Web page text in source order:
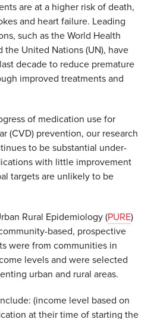
are at a higher risk of death,
and heart failure. Leading
such as the World Health
the United Nations (UN), have
decade to reduce premature
improved treatments and
of medication use for
(CVD) prevention, our research
to be substantial under-
with little improvement
targets are unlikely to be
Rural Epidemiology (PURE)
based, prospective
were from communities in
levels and were selected
urban and rural areas.
(income level based on
at their time of starting the